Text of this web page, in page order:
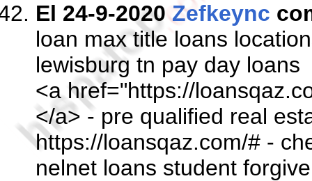
El 24-9-2020Zefkeync
loan max title loans
lewisburg tn pay day loans
<a href="https://
</a> - pre qualified real
https://loansqaz.com/# -
nelnet loans student